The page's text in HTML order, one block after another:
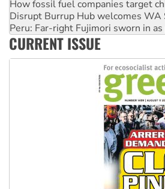
Peru: Far-right Fujimori sworn in
Abby Martin: Speaking truth to
‘Cockroach’ movement ready to
Ansell must improve its workplace
CURRENT ISSUE